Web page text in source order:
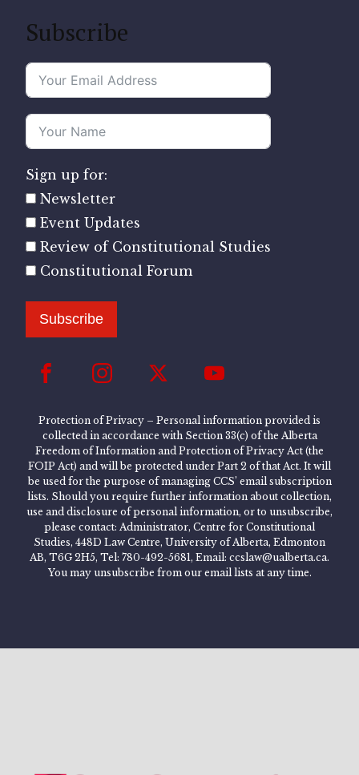
Subscribe
Sign up for:
Newsletter
Event Updates
Review of Constitutional Studies
Constitutional Forum
Subscribe
Protection of Privacy – Personal information provided is
collected in accordance with Section 33(c) of the Alberta
Freedom of Information and Protection of Privacy Act (the
FOIP Act) and will be protected under Part 2 of that Act. It will
be used for the purpose of managing CCS’ email subscription
lists. Should you require further information about collection,
use and disclosure of personal information, or to unsubscribe,
please contact: Administrator, Centre for Constitutional
Studies, 448D Law Centre, University of Alberta, Edmonton
AB, T6G 2H5, Tel: 780-492-5681, Email: ccslaw@ualberta.ca.
You may unsubscribe from our email lists at any time.